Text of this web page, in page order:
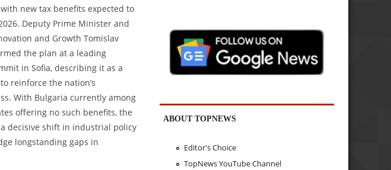
new tax benefits expected to
Deputy Prime Minister and
and Growth Tomislav
the plan at a leading
in Sofia, describing it as a
reinforce the nation’s
With Bulgaria currently among
offering no such benefits, the
decisive shift in industrial policy
longstanding gaps in
ABOUT TOPNEWS
Editor's Choice
TopNews YouTube Channel